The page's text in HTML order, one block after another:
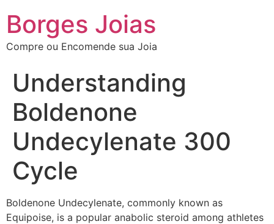
Borges Joias
Compre ou Encomende sua Joia
Understanding
Boldenone
Undecylenate 300
Cycle
Boldenone Undecylenate, commonly known as
Equipoise, is a popular anabolic steroid among athletes